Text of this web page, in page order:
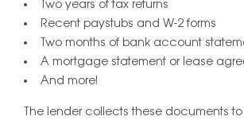
Two years of tax returns
Recent paystubs and W-2 forms
Two months of bank account
A mortgage statement or lease
And more!
The lender collects these documents